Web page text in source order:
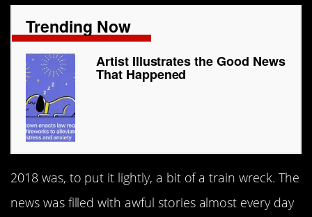
Trending Now
Artist Illustrates the Good News
That Happened
2018 was, to put it lightly, a bit of a train wreck. The
news was filled with awful stories almost every day